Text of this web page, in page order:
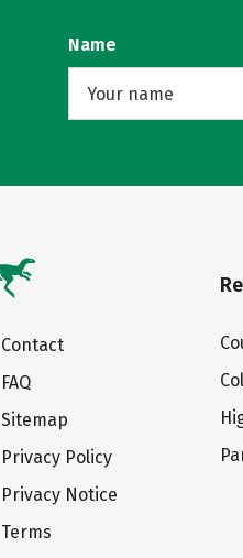
Name
Contact
FAQ
Sitemap
Privacy Policy
Privacy Notice
Terms